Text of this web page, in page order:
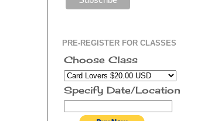
PRE-REGISTER FOR CLASSES
Choose Class
Specify Date/Location